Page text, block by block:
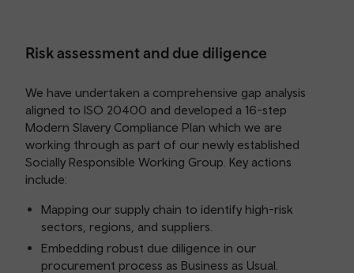
Risk assessment and due diligence
We have undertaken a comprehensive gap analysis
aligned to ISO 20400 and developed a 16-step
Modern Slavery Compliance Plan which we are
working through as part of our newly established
Socially Responsible Working Group. Key actions
include:
Mapping our supply chain to identify high-risk
sectors, regions, and suppliers.
Embedding robust due diligence in our
procurement process as Business as Usual.